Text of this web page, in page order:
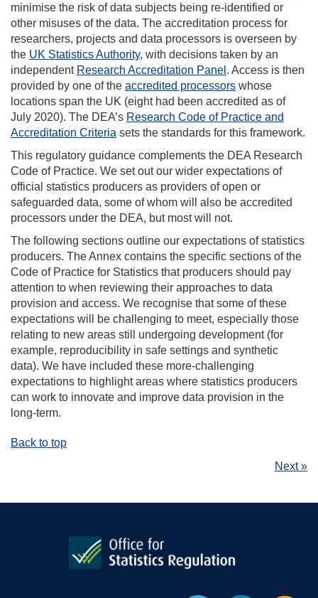
minimise the risk of data subjects being re-identified or
other misuses of the data. The accreditation process for
researchers, projects and data processors is overseen by
the UK Statistics Authority, with decisions taken by an
independent Research Accreditation Panel . Access is then
provided by one of the accredited processors whose
locations span the UK (eight had been accredited as of
July 2020). The DEA’s Research Code of Practice and
Accreditation Criteria sets the standards for this framework.
This regulatory guidance complements the DEA Research
Code of Practice. We set out our wider expectations of
official statistics producers as providers of open or
safeguarded data, some of whom will also be accredited
processors under the DEA, but most will not.
The following sections outline our expectations of statistics
producers. The Annex contains the specific sections of the
Code of Practice for Statistics that producers should pay
attention to when reviewing their approaches to data
provision and access. We recognise that some of these
expectations will be challenging to meet, especially those
relating to new areas still undergoing development (for
example, reproducibility in safe settings and synthetic
data). We have included these more-challenging
expectations to highlight areas where statistics producers
can work to innovate and improve data provision in the
long-term.
Back to top
Next »